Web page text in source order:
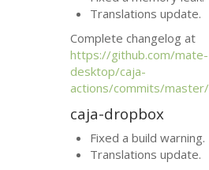
Translations update.
Complete changelog at
https://github.com/mate-
desktop/caja-
actions/commits/master/
caja-dropbox
Fixed a build warning.
Translations update.